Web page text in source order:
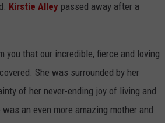
Kirstie Alley passed away after a
that our incredible, fierce and loving
She was surrounded by her
of her never-ending joy of living and
an even more amazing mother and